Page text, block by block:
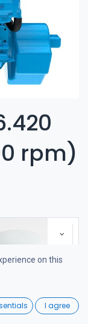
Wishlist
rpm)
on this
I agree